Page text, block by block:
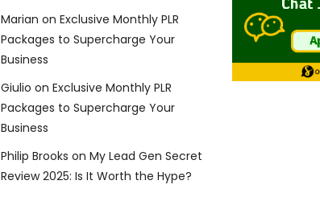
Marian on Exclusive Monthly PLR
Packages to Supercharge Your
Business
Giulio on Exclusive Monthly PLR
Packages to Supercharge Your
Business
Philip Brooks on My Lead Gen Secret
Review 2025: Is It Worth the Hype?